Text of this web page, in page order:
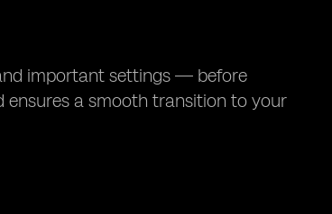
important settings — before
ensures a smooth transition to your